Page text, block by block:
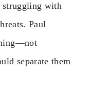
struggling with
Paul
separate them